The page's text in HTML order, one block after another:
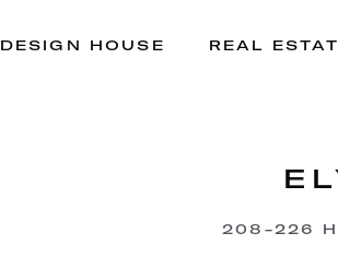
DESIGN HOUSE REAL
208-226